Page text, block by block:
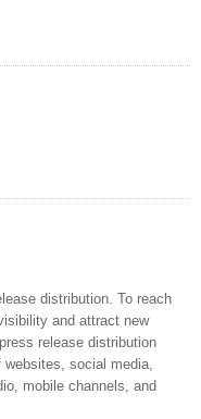
distribution. To reach
and attract new
release distribution
social media,
mobile channels, and